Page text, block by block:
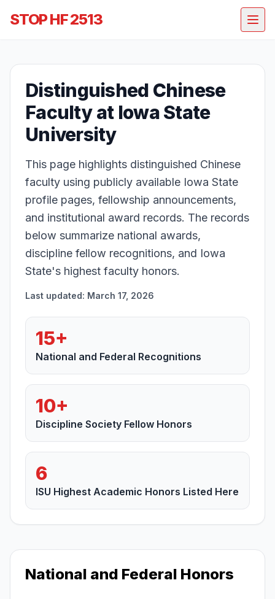
STOP HF 2513
Distinguished Chinese
Faculty at Iowa State
University
This page highlights distinguished Chinese
faculty using publicly available Iowa State
profile pages, fellowship announcements,
and institutional award records. The records
below summarize national awards,
discipline fellow recognitions, and Iowa
State's highest faculty honors.
Last updated: March 17, 2026
15+
National and Federal Recognitions
10+
Discipline Society Fellow Honors
6
ISU Highest Academic Honors Listed Here
National and Federal Honors